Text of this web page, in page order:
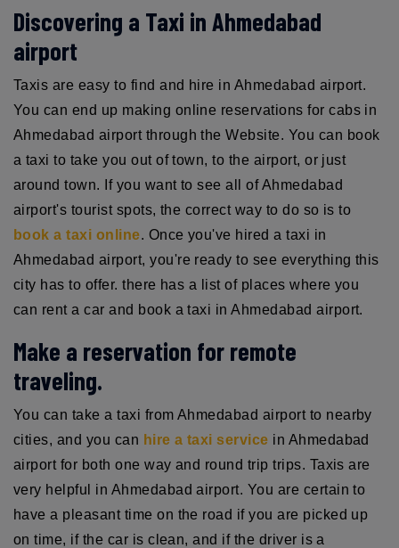
Discovering a Taxi in Ahmedabad
airport
Taxis are easy to find and hire in Ahmedabad airport.
You can end up making online reservations for cabs in
Ahmedabad airport through the Website. You can book
a taxi to take you out of town, to the airport, or just
around town. If you want to see all of Ahmedabad
airport's tourist spots, the correct way to do so is to
book a taxi online. Once you've hired a taxi in
Ahmedabad airport, you're ready to see everything this
city has to offer. there has a list of places where you
can rent a car and book a taxi in Ahmedabad airport.
Make a reservation for remote
traveling.
You can take a taxi from Ahmedabad airport to nearby
cities, and you can hire a taxi service in Ahmedabad
airport for both one way and round trip trips. Taxis are
very helpful in Ahmedabad airport. You are certain to
have a pleasant time on the road if you are picked up
on time, if the car is clean, and if the driver is a